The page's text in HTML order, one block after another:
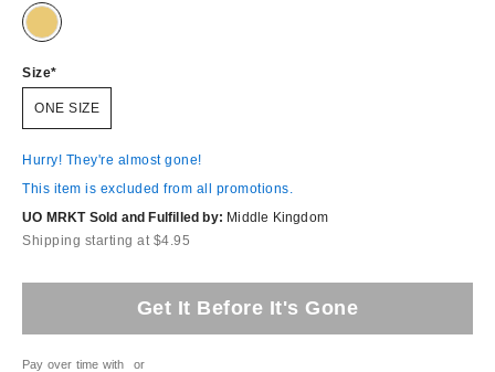
Size
ONE SIZE
Hurry! They're almost gone!
This item is excluded from all promotions.
UO MRKT Sold and Fulfilled by: Middle Kingdom
Shipping starting at $4.95
Get It Before It's Gone
Pay over time with or